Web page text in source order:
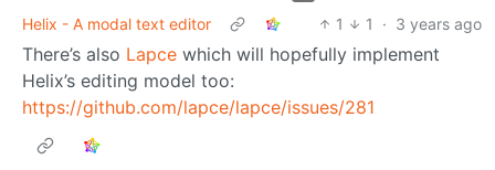
Helix - A modal text editor
1 1 · 3 years ago
There’s also Lapce which will hopefully implement
Helix’s editing model too:
https://github.com/lapce/lapce/issues/281